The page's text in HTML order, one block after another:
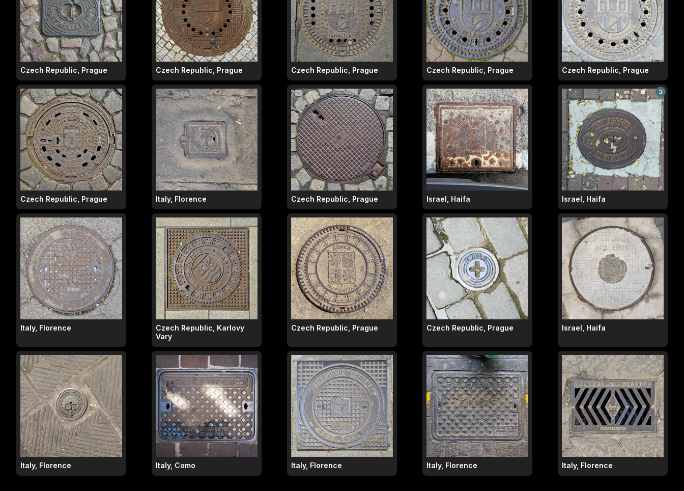
Czech Republic, Prague Czech Republic, Prague Czech Republic, Prague Czech Republic, Prague Czech Republic, Prague
Czech Republic, Prague Italy, Florence Czech Republic, Prague Israel, Haifa
3
Israel, Haifa
Italy, Florence
Czech Republic, Karlovy
Vary
Czech Republic, Prague Czech Republic, Prague Israel, Haifa
Italy, Florence Italy, Como Italy, Florence Italy, Florence Italy, Florence